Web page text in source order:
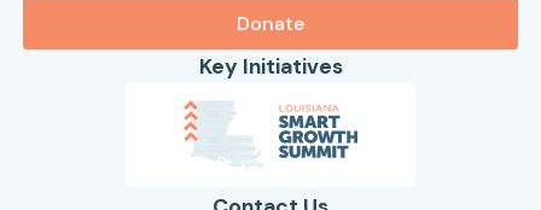
Donate
Key Initiatives